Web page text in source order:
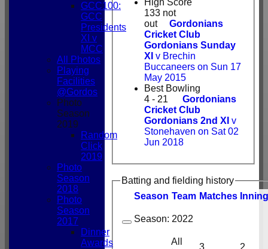
133 not
out
Gordonians
Cricket Club
Gordonians Sunday
XI v Brechin
Buccaneers on Sun 17
May 2015
Best Bowling
4 - 21
Gordonians
Cricket Club
Gordonians 2nd XI v
Stonehaven on Sat 02
Jun 2018
Batting and fielding history
Season Team Matches
Season: 2022
All
GCC100:
GCC
Presidents
XI v
MCC
All Photos
Playing
Facilities
@Gordos
Photo
Season
2019
Random
Click
2019
Photo
Season
2018
Photo
Season
2017
Dinner
Awards